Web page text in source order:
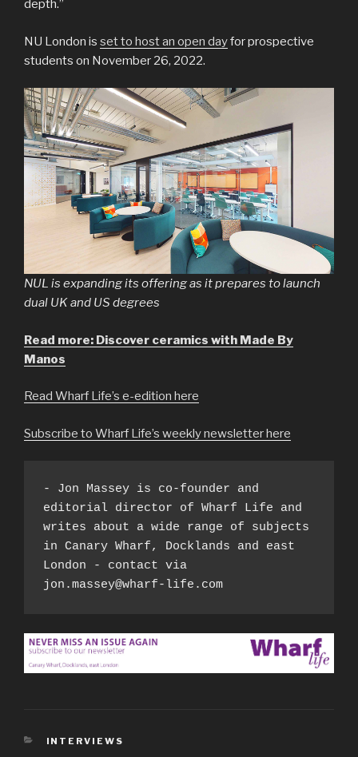
depth.”
NU London is set to host an open dayfor prospective
students on November 26, 2022.
NUL is expanding its offering as it prepares to launch
dual UK and US degrees
Read more: Discover ceramics with Made By
Manos
Read Wharf Life’s e-edition here
Subscribe to Wharf Life’s weekly newsletter here
- Jon Massey is co-founder and
editorial director of Wharf Life and
writes about a wide range of subjects
in Canary Wharf, Docklands and east
London - contact via
jon.massey@wharf-life.com
CATEGORIES
INTERVIEWS